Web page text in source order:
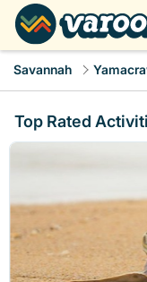
Savannah
Top Rated